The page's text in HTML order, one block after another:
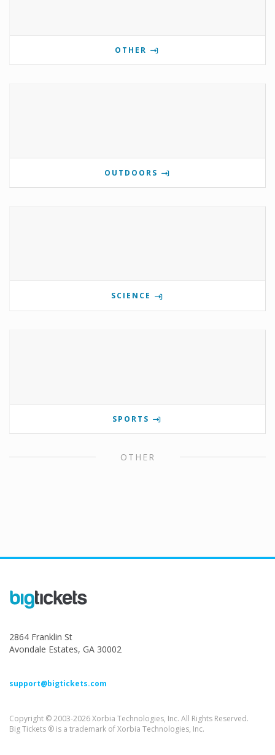
OTHER
OUTDOORS
SCIENCE
SPORTS
OTHER
2864 Franklin St
Avondale Estates, GA 30002
support@bigtickets.com
Copyright © 2003-2026 Xorbia Technologies, Inc. All Rights Reserved.
Big Tickets ® is a trademark of Xorbia Technologies, Inc.